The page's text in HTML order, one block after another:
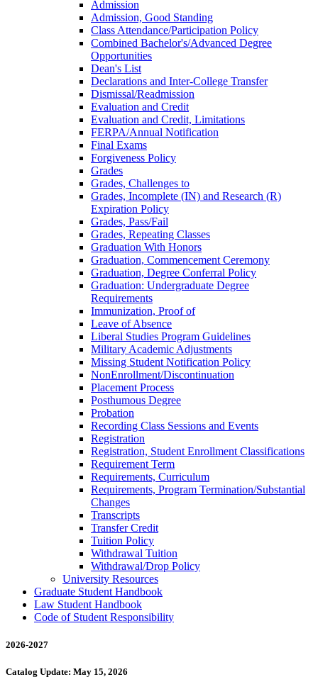
Admission
Admission, Good Standing
Class Attendance/​Participation Policy
Combined Bachelor's/​Advanced Degree
Opportunities
Dean's List
Declarations and Inter-​College Transfer
Dismissal/​Readmission
Evaluation and Credit
Evaluation and Credit, Limitations
FERPA/​Annual Notification
Final Exams
Forgiveness Policy
Grades
Grades, Challenges to
Grades, Incomplete (IN) and Research (R)
Expiration Policy
Grades, Pass/​Fail
Grades, Repeating Classes
Graduation With Honors
Graduation, Commencement Ceremony
Graduation, Degree Conferral Policy
Graduation: Undergraduate Degree
Requirements
Immunization, Proof of
Leave of Absence
Liberal Studies Program Guidelines
Military Academic Adjustments
Missing Student Notification Policy
NonEnrollment/​Discontinuation
Placement Process
Posthumous Degree
Probation
Recording Class Sessions and Events
Registration
Registration, Student Enrollment Classifications
Requirement Term
Requirements, Curriculum
Requirements, Program Termination/​Substantial
Changes
Transcripts
Transfer Credit
Tuition Policy
Withdrawal Tuition
Withdrawal/​Drop Policy
University Resources
Graduate Student Handbook
Law Student Handbook
Code of Student Responsibility
2026-2027
Catalog Update: May 15, 2026